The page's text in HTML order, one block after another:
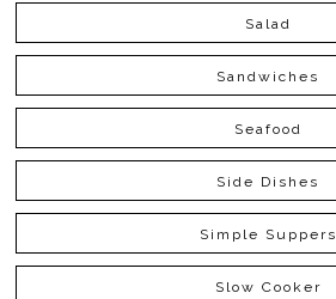
Salad
Sandwiches
Seafood
Side Dishes
Simple Suppers
Slow Cooker